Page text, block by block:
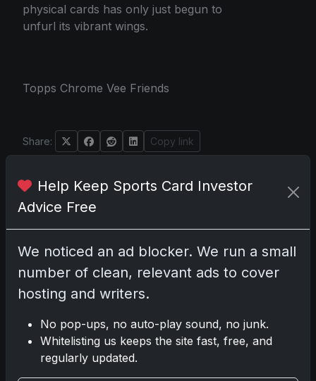
physical cards has only just begun to
unfurl its vibrant wings.
Topps Chrome Vee Friends
Share: Copy link
Darryl P.
test
Disclosure:
Some links may be affiliate
links; we may earn a commission at no extra
Help Keep Sports Card Investor
Advice Free
We noticed an ad blocker. We run a small
number of clean, relevant ads to cover
hosting and writers.
No pop-ups, no auto-play sound, no junk.
Whitelisting us keeps the site fast, free, and
regularly updated.